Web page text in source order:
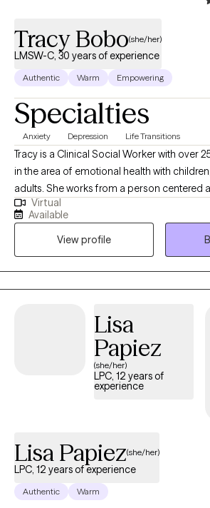
Tracy Bobo(she/her)
LMSW-C, 30 years of experience
Authentic Warm Empowering
Specialties
Anxiety Depression Life Transitions
Tracy is a Clinical Social Worker with over
in the area of emotional health with
adults. She works from a person centered
focused perspective believing each person
own story. Tracy has experience treating
trauma and abuse issues and helping
through life changes. Her therapeutic style
experience and knowledge in Cognitive
Focused and Existential Therapy. It takes
are ready to that that step she is here to
Virtual
Available
View profile
Lisa
Papiez
(she/her)
LPC, 12 years of
experience
Lisa Papiez(she/her)
LPC, 12 years of experience
Authentic Warm